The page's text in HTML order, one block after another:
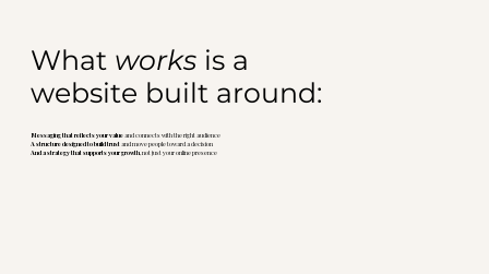
What works is a
website built around:
Messaging that reflects your valueand connects with the right audience
A structure designed to build trust and move people toward a decision
And a strategy that supports your growth, not just your online presence